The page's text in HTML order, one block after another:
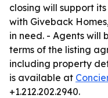
closing will support
with Giveback
in need. - Agents will
terms of the listing
including property
is available at
+1.212.202.2940.